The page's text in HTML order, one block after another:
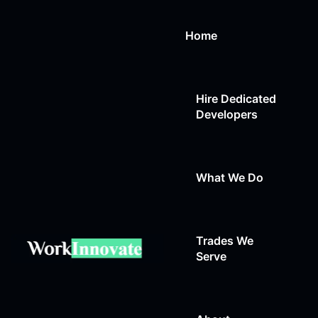
Home
Hire Dedicated
Developers
What We Do
Web Design
Trades We
Serve
Auto Repair